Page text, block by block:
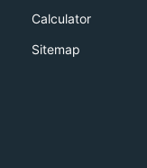
Calculator
Sitemap